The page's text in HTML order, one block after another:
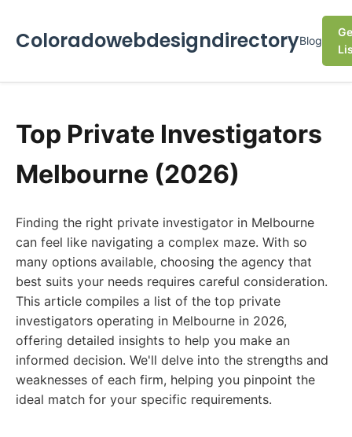
ColoradowebdesigndirectoryBlog
Top Private Investigators
Melbourne (2026)
Finding the right private investigator in Melbourne
can feel like navigating a complex maze. With so
many options available, choosing the agency that
best suits your needs requires careful consideration.
This article compiles a list of the top private
investigators operating in Melbourne in 2026,
offering detailed insights to help you make an
informed decision. We'll delve into the strengths and
weaknesses of each firm, helping you pinpoint the
ideal match for your specific requirements.